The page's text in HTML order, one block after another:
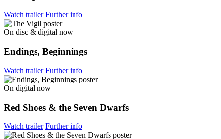
Watch trailer Further info
On disc & digital now
Endings, Beginnings
Watch trailer Further info
On digital now
Red Shoes & the Seven Dwarfs
Watch trailer Further info